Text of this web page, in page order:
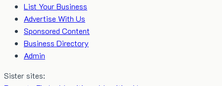
List Your Business
Advertise With Us
Sponsored Content
Business Directory
Admin
Sister sites: